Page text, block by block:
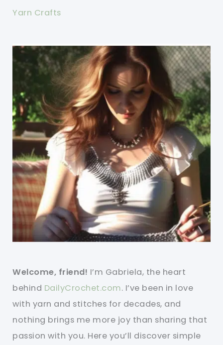
Yarn Crafts
Welcome, friend! I’m Gabriela, the heart
behind DailyCrochet.com. I’ve been in love
with yarn and stitches for decades, and
nothing brings me more joy than sharing that
passion with you. Here you’ll discover simple